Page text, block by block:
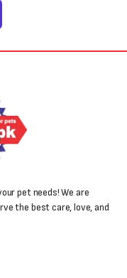
pet needs! We are
the best care, love, and